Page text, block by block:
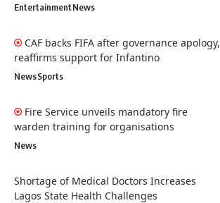
EntertainmentNews
CAF backs FIFA after governance apology,
reaffirms support for Infantino
NewsSports
Fire Service unveils mandatory fire
warden training for organisations
News
Shortage of Medical Doctors Increases
Lagos State Health Challenges